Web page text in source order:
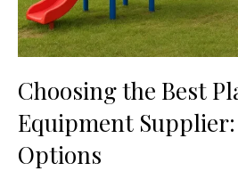
Choosing the Best
Equipment Supplier:
Options